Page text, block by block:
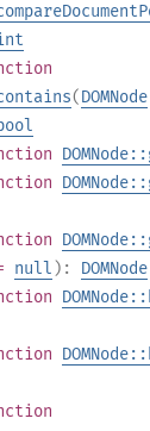
(DOMNode
null ): DOMNode